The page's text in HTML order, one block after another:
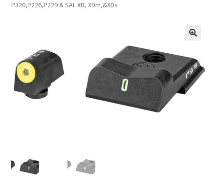
BACK TO MAIN SITE
P320,P226,P229 & SAI. XD, XDm,&XDs